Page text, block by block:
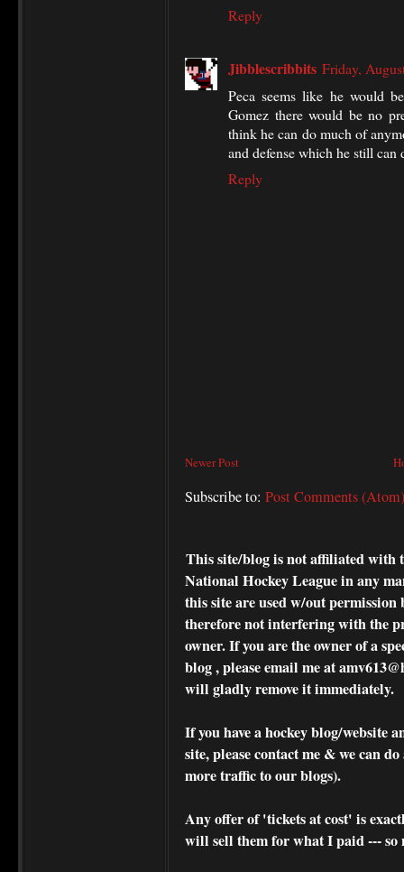
Reply
Jibblescribbits Friday,
Peca seems like he would
Gomez there would be no
think he can do much of
and defense which he still can
Reply
Newer Post
Subscribe to: Post Comments (Atom)
This site/blog is not affiliated with
National Hockey League in any
this site are used w/out permission
therefore not interfering with the
owner. If you are the owner of a
blog , pleaseemail me at
will gladly remove it immediately.
If you have a hockey blog/website
site, please contact me & we can
more traffic to our blogs).
Any offer of 'tickets at cost' is
will sell them for what I paid --- so